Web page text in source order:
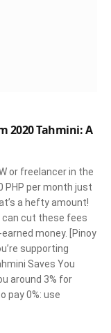
2020 Tahmini: A
or freelancer in the
PHP per month just
a hefty amount!
can cut these fees
money. [Pinoy
supporting
Saves You
around 3% for
pay 0%: use